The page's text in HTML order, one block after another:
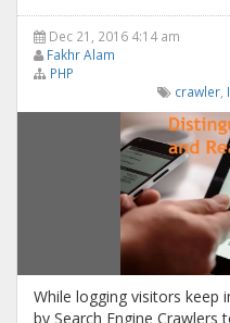
Dec 21, 2016 4:14 am
Fakhr Alam
PHP
crawler
While logging visitors keep
by Search Engine